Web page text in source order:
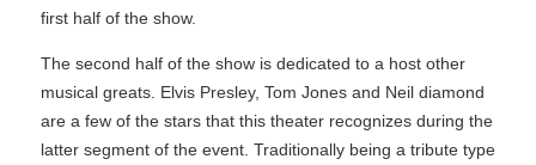
first half of the show.
The second half of the show is dedicated to a host other
musical greats. Elvis Presley, Tom Jones and Neil diamond
are a few of the stars that this theater recognizes during the
latter segment of the event. Traditionally being a tribute type